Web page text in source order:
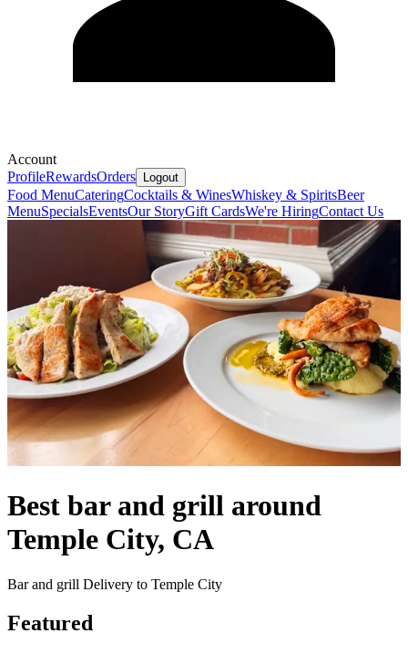
Account
ProfileRewardsOrders Logout
Food MenuCateringCocktails & WinesWhiskey & SpiritsBeer
MenuSpecialsEventsOur StoryGift CardsWe're HiringContact Us
Best bar and grill around
Temple City, CA
Bar and grill Delivery to Temple City
Featured